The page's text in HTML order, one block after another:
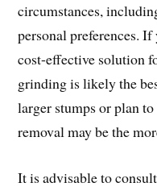
circumstances,
personal preferences.
cost-effective solution
grinding is likely the
larger stumps or plan
removal may be the
It is advisable to